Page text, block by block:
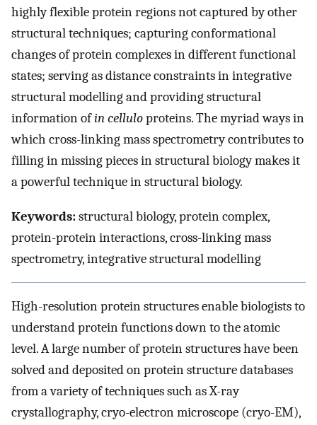
highly flexible protein regions not captured by other
structural techniques; capturing conformational
changes of protein complexes in different functional
states; serving as distance constraints in integrative
structural modelling and providing structural
information ofin celluloproteins. The myriad ways in
which cross-linking mass spectrometry contributes to
filling in missing pieces in structural biology makes it
a powerful technique in structural biology.
Keywords:structural biology, protein complex,
protein-protein interactions, cross-linking mass
spectrometry, integrative structural modelling
High-resolution protein structures enable biologists to
understand protein functions down to the atomic
level. A large number of protein structures have been
solved and deposited on protein structure databases
from a variety of techniques such as X-ray
crystallography, cryo-electron microscope (cryo-EM),